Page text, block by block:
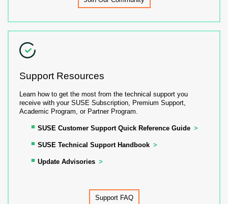
Support Resources
Learn how to get the most from the technical support you
receive with your SUSE Subscription, Premium Support,
Academic Program, or Partner Program.
SUSE Customer Support Quick Reference Guide
SUSE Technical Support Handbook
Update Advisories
Support FAQ